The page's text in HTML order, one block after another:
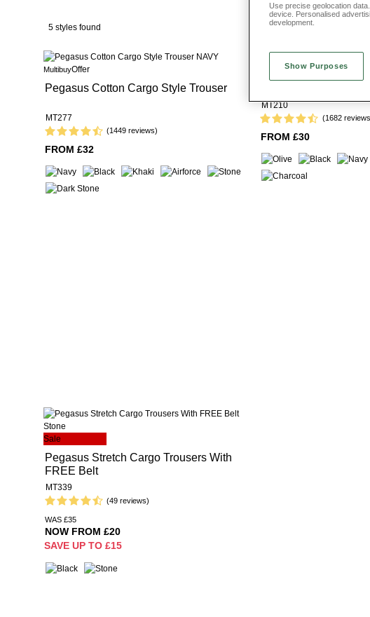
5 styles found
MultibuyOffer
Pegasus Cotton Cargo Style Trouser
MT277
(1449 reviews)
FROM £32
MT210
(1682
FROM £30
Sale
Pegasus Stretch Cargo Trousers With
FREE Belt
MT339
(49 reviews)
WAS £35
NOW FROM £20
SAVE UP TO £15
Use precise geolocation
device. Personalised
development.
Show Purposes